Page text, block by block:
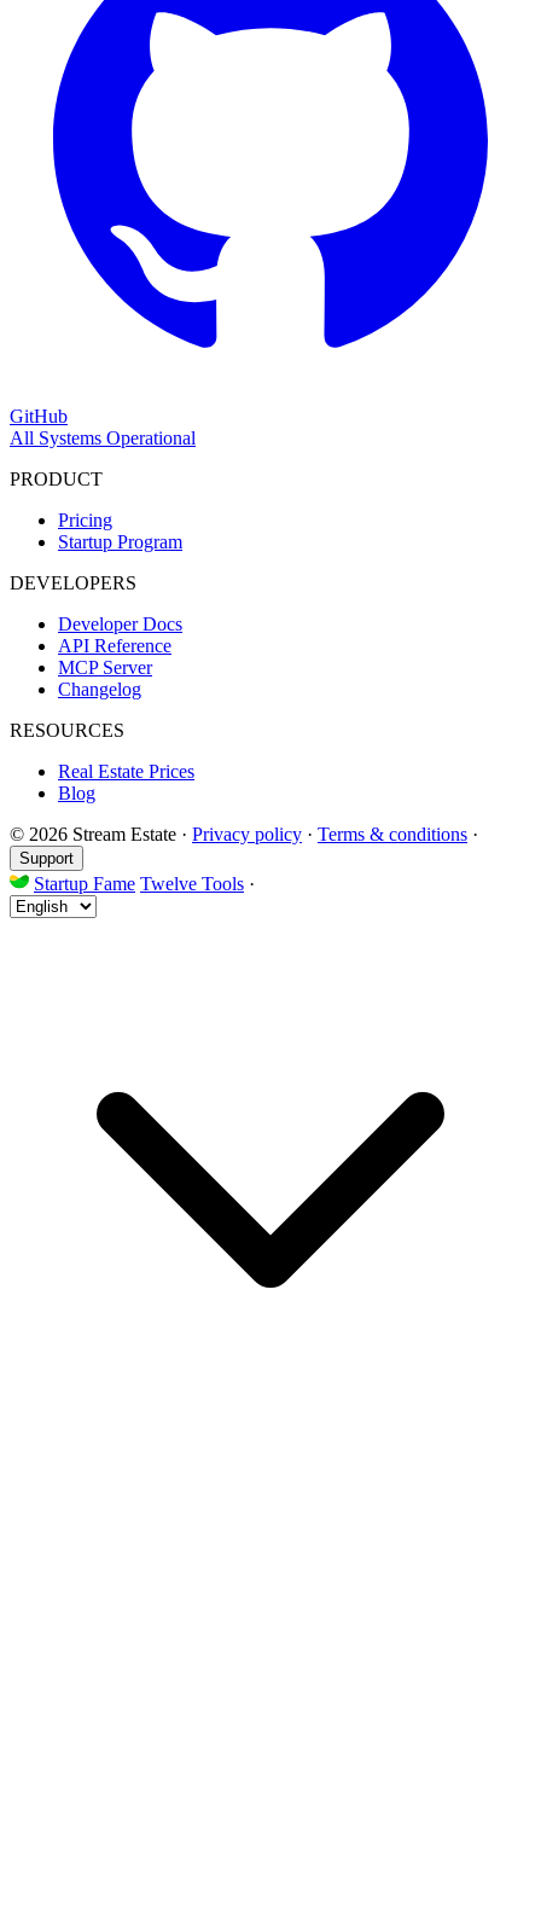
GitHub
All Systems Operational
PRODUCT
Pricing
Startup Program
DEVELOPERS
Developer Docs
API Reference
MCP Server
Changelog
RESOURCES
Real Estate Prices
Blog
© 2026 Stream Estate · Privacy policy · Terms & conditions ·
Support
Startup Fame Twelve Tools ·